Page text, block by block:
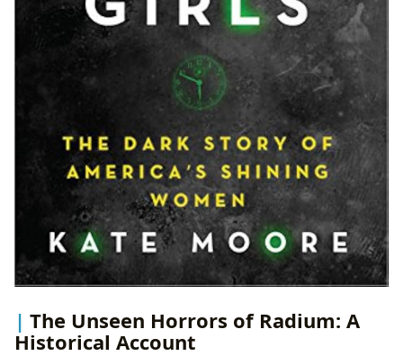
The Unseen Horrors of Radium: A
Historical Account